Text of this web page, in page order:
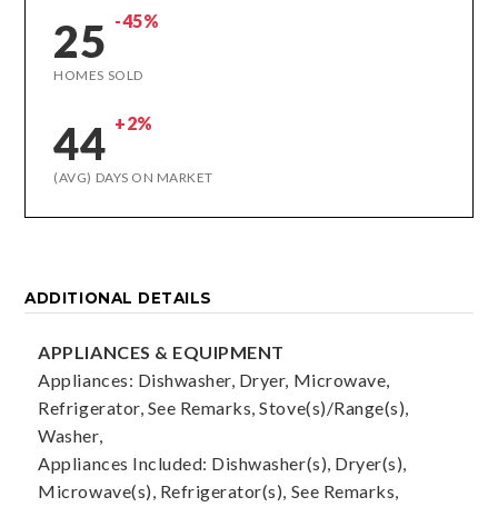
25 -45%
HOMES SOLD
44 +2%
(AVG) DAYS ON MARKET
ADDITIONAL DETAILS
APPLIANCES & EQUIPMENT
Appliances: Dishwasher, Dryer, Microwave,
Refrigerator, See Remarks, Stove(s)/Range(s),
Washer,
Appliances Included: Dishwasher(s), Dryer(s),
Microwave(s), Refrigerator(s), See Remarks,